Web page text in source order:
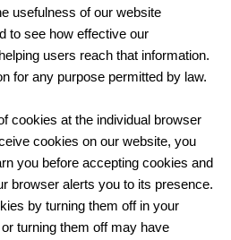
usefulness of our website
to see how effective our
users reach that information.
for any purpose permitted by law.
cookies at the individual browser
cookies on our website, you
you before accepting cookies and
browser alerts you to its presence.
by turning them off in your
turning them off may have